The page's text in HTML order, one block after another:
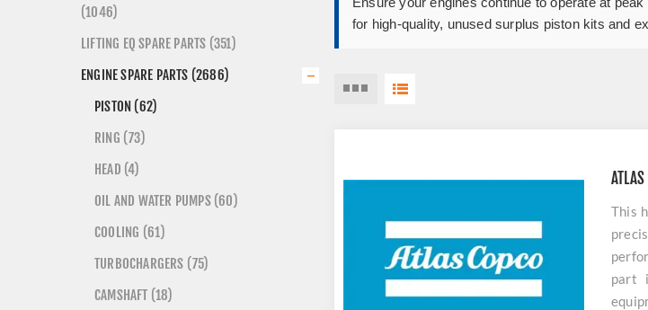
for high-quality, unused surplus piston kits and
This
part
(1046)
LIFTING EQ SPARE PARTS (351)
ENGINE SPARE PARTS (2686)
PISTON (62)
RING (73)
HEAD (4)
OIL AND WATER PUMPS (60)
COOLING (61)
TURBOCHARGERS (75)
CAMSHAFT (18)